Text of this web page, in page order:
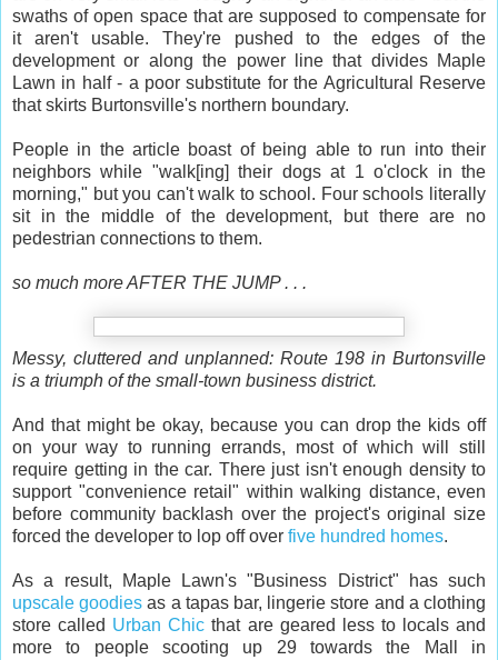
swaths of open space that are supposed to compensate for
it aren't usable. They're pushed to the edges of the
development or along the power line that divides Maple
Lawn in half - a poor substitute for the Agricultural Reserve
that skirts Burtonsville's northern boundary.
People in the article boast of being able to run into their
neighbors while "walk[ing] their dogs at 1 o'clock in the
morning," but you can't walk to school. Four schools literally
sit in the middle of the development, but there are no
pedestrian connections to them.
so much more AFTER THE JUMP . . .
Messy, cluttered and unplanned: Route 198 in Burtonsville
is a triumph of the small-town business district.
And that might be okay, because you can drop the kids off
on your way to running errands, most of which will still
require getting in the car. There just isn't enough density to
support "convenience retail" within walking distance, even
before community backlash over the project's original size
forced the developer to lop off over five hundred homes.
As a result, Maple Lawn's "Business District" has such
upscale goodies as a tapas bar, lingerie store and a clothing
store called Urban Chic that are geared less to locals and
more to people scooting up 29 towards the Mall in